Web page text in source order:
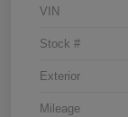
VIN
Stock #
Exterior
Mileage